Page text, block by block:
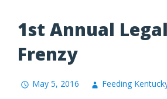
1st Annual
Frenzy
May 5, 2016 Feeding